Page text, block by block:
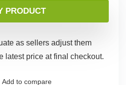
PRODUCT
as sellers adjust them
latest price at final checkout.
Add to compare